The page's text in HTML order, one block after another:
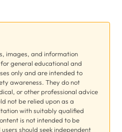
images, and information
general educational and
only and are intended to
awareness. They do not
or other professional advice
not be relied upon as a
with suitably qualified
is not intended to be
should seek independent